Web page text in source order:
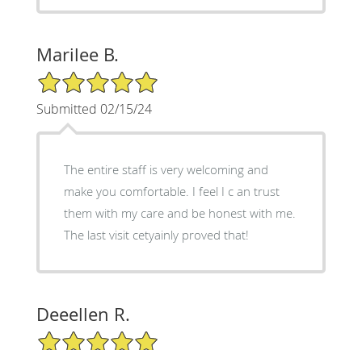
Marilee B.
5/5 Star Rating
Submitted 02/15/24
The entire staff is very welcoming and
make you comfortable. I feel I c an trust
them with my care and be honest with me.
The last visit cetyainly proved that!
Deeellen R.
5/5 Star Rating